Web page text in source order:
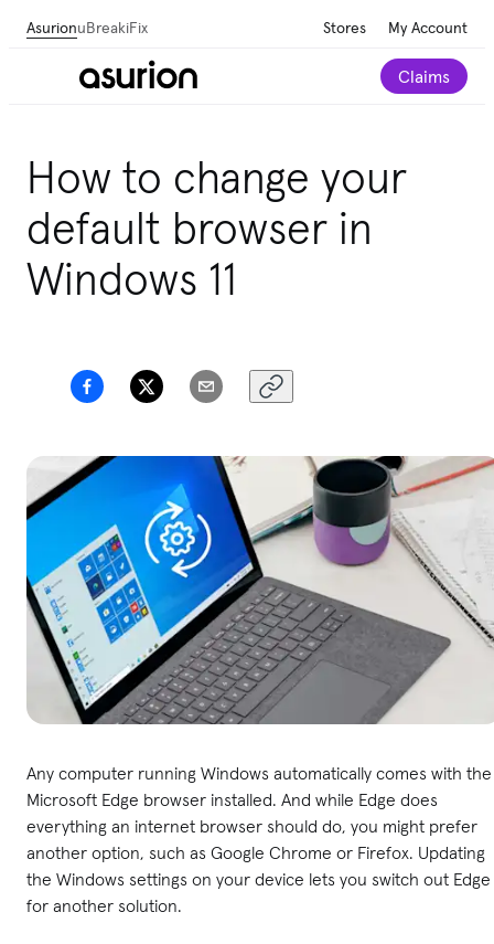
AsurionuBreakiFix Stores My Account
Claims
How to change your
default browser in
Windows 11
Any computer running Windows automatically comes with the
Microsoft Edge browser installed. And while Edge does
everything an internet browser should do, you might prefer
another option, such as Google Chrome or Firefox. Updating
the Windows settings on your device lets you switch out Edge
for another solution.